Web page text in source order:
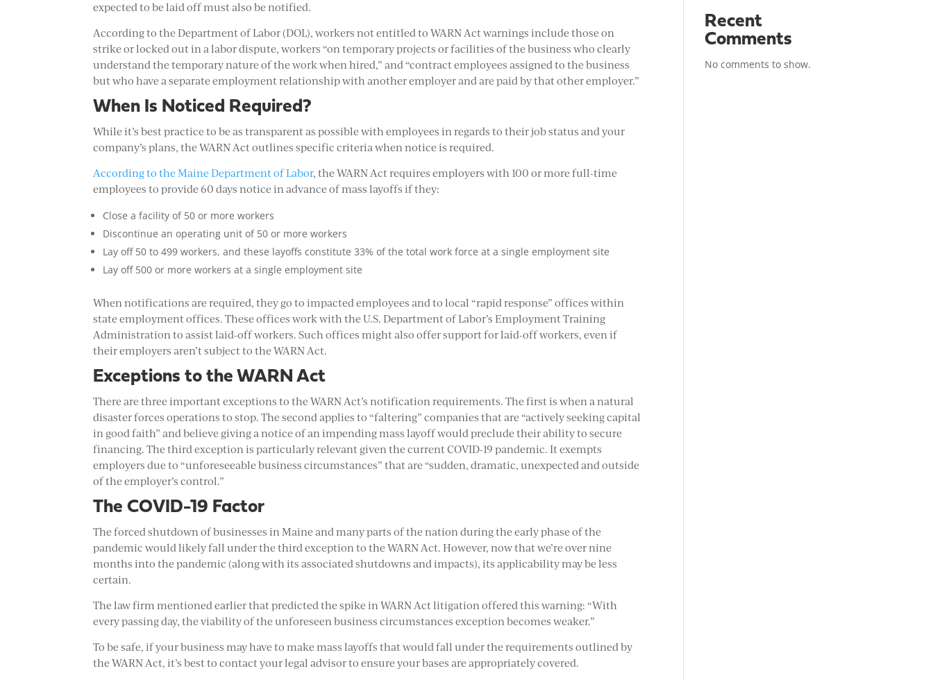
expected to be laid off must also be notified.
According to the Department of Labor (DOL), workers not entitled to WARN Act warnings include those on
strike or locked out in a labor dispute, workers “on temporary projects or facilities of the business who clearly
understand the temporary nature of the work when hired,” and “contract employees assigned to the business
but who have a separate employment relationship with another employer and are paid by that other employer.”
When Is Noticed Required?
While it’s best practice to be as transparent as possible with employees in regards to their job status and your
company’s plans, the WARN Act outlines specific criteria when notice is required.
According to the Maine Department of Labor, the WARN Act requires employers with 100 or more full-time
employees to provide 60 days notice in advance of mass layoffs if they:
Close a facility of 50 or more workers
Discontinue an operating unit of 50 or more workers
Lay off 50 to 499 workers, and these layoffs constitute 33% of the total work force at a single employment site
Lay off 500 or more workers at a single employment site
When notifications are required, they go to impacted employees and to local “rapid response” offices within
state employment offices. These offices work with the U.S. Department of Labor’s Employment Training
Administration to assist laid-off workers. Such offices might also offer support for laid-off workers, even if
their employers aren’t subject to the WARN Act.
Exceptions to the WARN Act
There are three important exceptions to the WARN Act’s notification requirements. The first is when a natural
disaster forces operations to stop. The second applies to “faltering” companies that are “actively seeking capital
in good faith” and believe giving a notice of an impending mass layoff would preclude their ability to secure
financing. The third exception is particularly relevant given the current COVID-19 pandemic. It exempts
employers due to “unforeseeable business circumstances” that are “sudden, dramatic, unexpected and outside
of the employer’s control.”
The COVID-19 Factor
The forced shutdown of businesses in Maine and many parts of the nation during the early phase of the
pandemic would likely fall under the third exception to the WARN Act. However, now that we’re over nine
months into the pandemic (along with its associated shutdowns and impacts), its applicability may be less
certain.
The law firm mentioned earlier that predicted the spike in WARN Act litigation offered this warning: “With
every passing day, the viability of the unforeseen business circumstances exception becomes weaker.”
To be safe, if your business may have to make mass layoffs that would fall under the requirements outlined by
the WARN Act, it’s best to contact your legal advisor to ensure your bases are appropriately covered.
Recent
Comments
No comments to show.